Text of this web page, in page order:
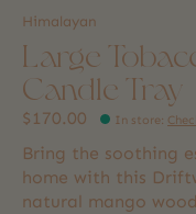
Himalayan
Large
Candle Tray
$170.00 In store:
Bring the soothing
home with this
natural mango